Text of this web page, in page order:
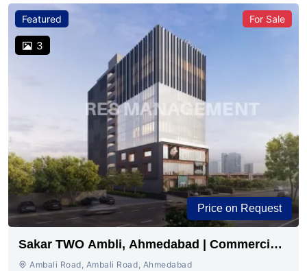
Featured
3
For Sale
Price on Request
Sakar TWO Ambli, Ahmedabad | Commercial
Space for Sale
Ambali Road, Ambali Road, Ahmedabad